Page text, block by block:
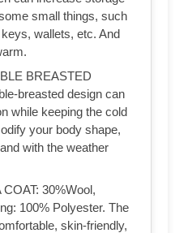
small things, such
wallets, etc. And
BREASTED
breasted design can
while keeping the cold
your body shape,
with the weather
30%Wool,
100% Polyester. The
skin-friendly,